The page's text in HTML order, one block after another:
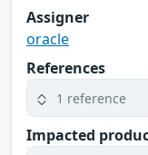
Assigner
oracle
References
1 reference
Impacted